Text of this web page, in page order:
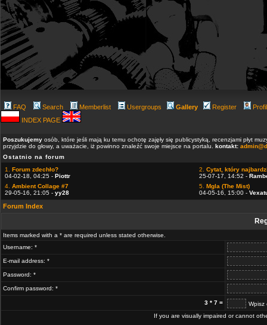
FAQ Search Memberlist Usergroups Gallery Register
INDEX PAGE
Poszukujemy osób, które jeśli mają ku temu ochotę zajęły się publicystyką, recenzjami płyt
przyjdzie do głowy, a uważacie, iż powinno znaleźć swoje miejsce na portalu. kontakt:
Ostatnio na forum
1. Forum zdechło?
04-02-18, 04:25 - Piottr
2. Cytat, który
25-07-17, 14:52 -
4. Ambient Collage #7
29-05-16, 21:05 - yy28
5. Mgla (The Mist)
04-05-16, 15:00 -
Forum Index
Items marked with a * are required unless stated otherwise.
Username: *
E-mail address: *
Password: *
Confirm password: *
3 * 7 =
Wpisz
If you are visually impaired or cannot